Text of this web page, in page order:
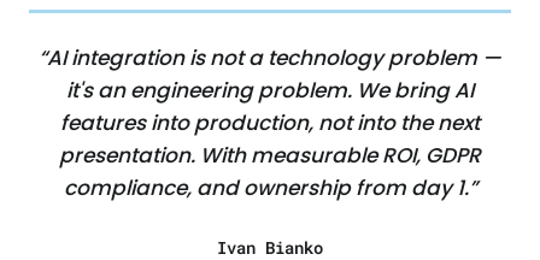
“AI integration is not a technology problem —
it's an engineering problem. We bring AI
features into production, not into the next
presentation. With measurable ROI, GDPR
compliance, and ownership from day 1.”
Ivan Bianko